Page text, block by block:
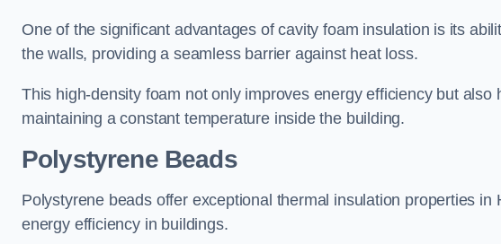
One of the significant advantages of cavity foam insulation is its
the walls, providing a seamless barrier against heat loss.
This high-density foam not only improves energy efficiency but
maintaining a constant temperature inside the building.
Polystyrene Beads
Polystyrene beads offer exceptional thermal insulation properties
energy efficiency in buildings.